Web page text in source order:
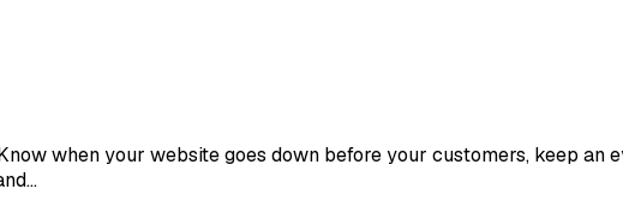
when your website goes down before your customers, keep an